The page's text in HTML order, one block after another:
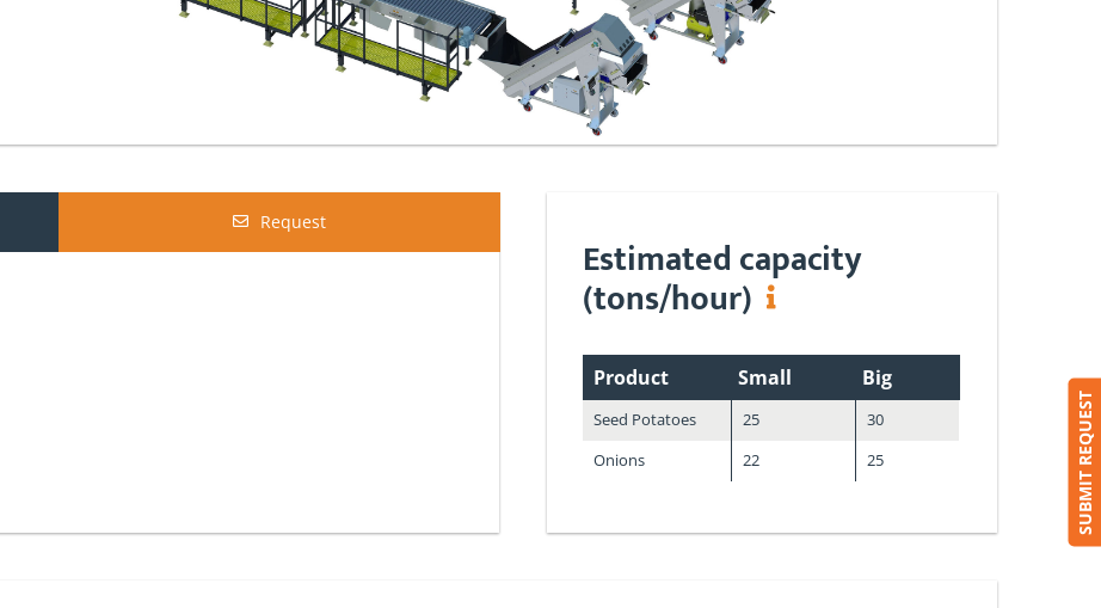
Request
Estimated capacity
(tons/hour)
Product Small Big
Seed Potatoes 25
30
Onions
22 25 SUBMIT REQUEST